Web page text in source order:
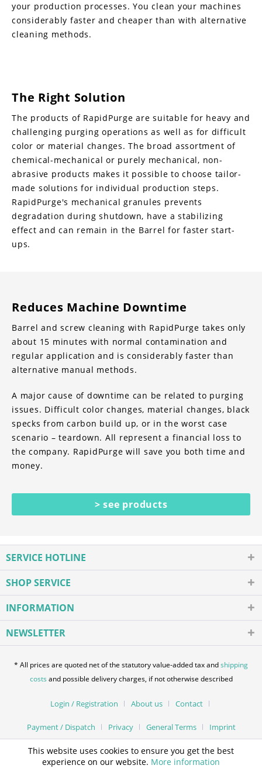
your production processes. You clean your machines
considerably faster and cheaper than with alternative
cleaning methods.
The Right Solution
The products of RapidPurge are suitable for heavy and
challenging purging operations as well as for difficult
color or material changes. The broad assortment of
chemical-mechanical or purely mechanical, non-
abrasive products makes it possible to choose tailor-
made solutions for individual production steps.
RapidPurge's mechanical granules prevents
degradation during shutdown, have a stabilizing
effect and can remain in the Barrel for faster start-
ups.
Reduces Machine Downtime
Barrel and screw cleaning with RapidPurge takes only
about 15 minutes with normal contamination and
regular application and is considerably faster than
alternative manual methods.
A major cause of downtime can be related to purging
issues. Difficult color changes, material changes, black
specks from carbon build up, or in the worst case
scenario – teardown. All represent a financial loss to
the company. RapidPurge will save you both time and
money.
> see products
SERVICE HOTLINE
SHOP SERVICE
INFORMATION
NEWSLETTER
* All prices are quoted net of the statutory value-added tax andshipping
costs and possible delivery charges, if not otherwise described
Login / Registration About us Contact
Payment / Dispatch Privacy General Terms Imprint
This website uses cookies to ensure you get the best
experience on our website. More information